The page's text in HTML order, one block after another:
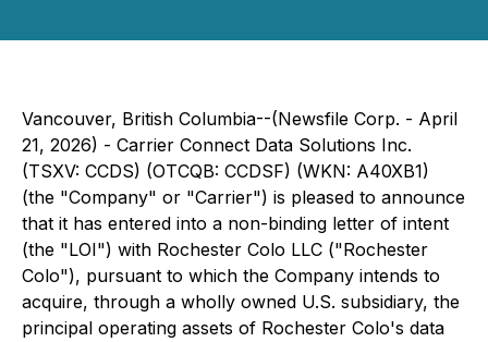
Vancouver, British Columbia--(Newsfile Corp. - April
21, 2026) - Carrier Connect Data Solutions Inc.
(TSXV: CCDS) (OTCQB: CCDSF) (WKN: A40XB1)
(the "Company" or "Carrier") is pleased to announce
that it has entered into a non-binding letter of intent
(the "LOI") with Rochester Colo LLC ("Rochester
Colo"), pursuant to which the Company intends to
acquire, through a wholly owned U.S. subsidiary, the
principal operating assets of Rochester Colo's data